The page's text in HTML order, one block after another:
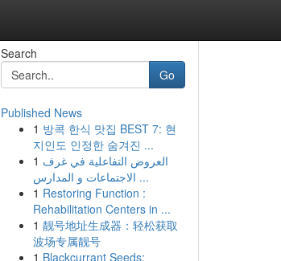
Search
Go
Published News
1 방콕 한식 맛집 BEST 7: 현
지인도 인정한 숨겨진 ...
1 العروض التفاعلية في غرف
الاجتماعات و المدارس ...
1 Restoring Function :
Rehabilitation Centers in ...
1 靓号地址生成器：轻松获取
波场专属靓号
1 Blackcurrant Seeds: